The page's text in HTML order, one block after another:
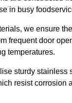
in busy
we ensure
frequent door
temperatures.
sturdy stainless
resist corrosion